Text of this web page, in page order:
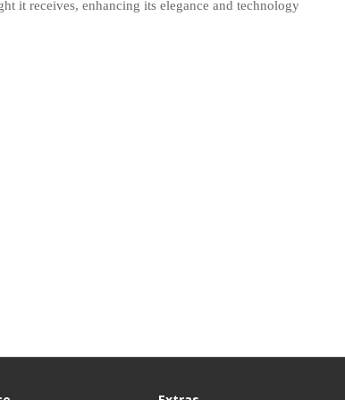
it receives, enhancing its elegance and technology